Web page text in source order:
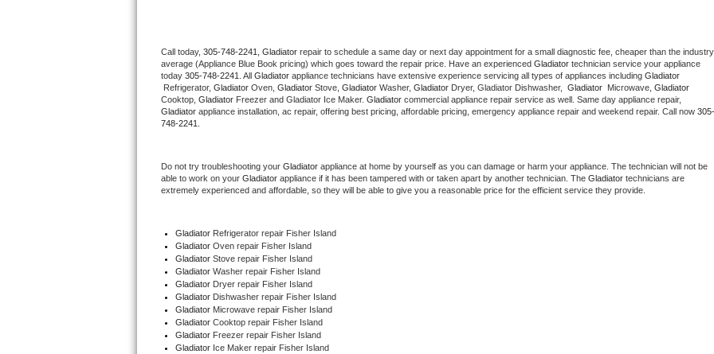
U-line Repair
Viking Repair
Wolf Repair
Speed Queen Repair
Danby Repair
Marvel Repair
Lynx Repair
Call today, 305-748-2241, Gladiator repair to schedule a same day or next day appointment for a small diagnostic fee, cheaper than the industry
average (Appliance Blue Book pricing) which goes toward the repair price. Have an experienced Gladiator technician service your appliance
today 305-748-2241 . All Gladiator appliance technicians have extensive experience servicing all types of appliances including
Refrigerator, Gladiator Oven, Gladiator Stove, Gladiator Washer, Gladiator Dryer, Gladiator Dishwasher, Gladiator Microwave, Gladiator
Cooktop, Gladiator Freezer and Gladiator Ice Maker. Gladiator
Gladiator appliance installation, ac repair, offering best pricing, affordable pricing, emergency appliance repair and weekend repair. Call now 305-
748-2241.
Do not try troubleshooting your Gladiator appliance at home by yourself as you can damage or harm your appliance. The technician will not be
able to work on your Gladiator appliance if it has been tampered with or taken apart by another technician. The Gladiator technicians are
extremely experienced and affordable, so they will be able to give you a reasonable price for the efficient service they provide.
Gladiator Refrigerator repair Fisher Island
Gladiator Oven repair Fisher Island
Gladiator Stove repair Fisher Island
Gladiator Washer repair Fisher Island
Gladiator Dryer repair Fisher Island
Gladiator Dishwasher repair Fisher Island
Gladiator Microwave repair Fisher Island
Gladiator Cooktop repair Fisher Island
Gladiator Freezer repair Fisher Island
Gladiator Ice Maker repair Fisher Island